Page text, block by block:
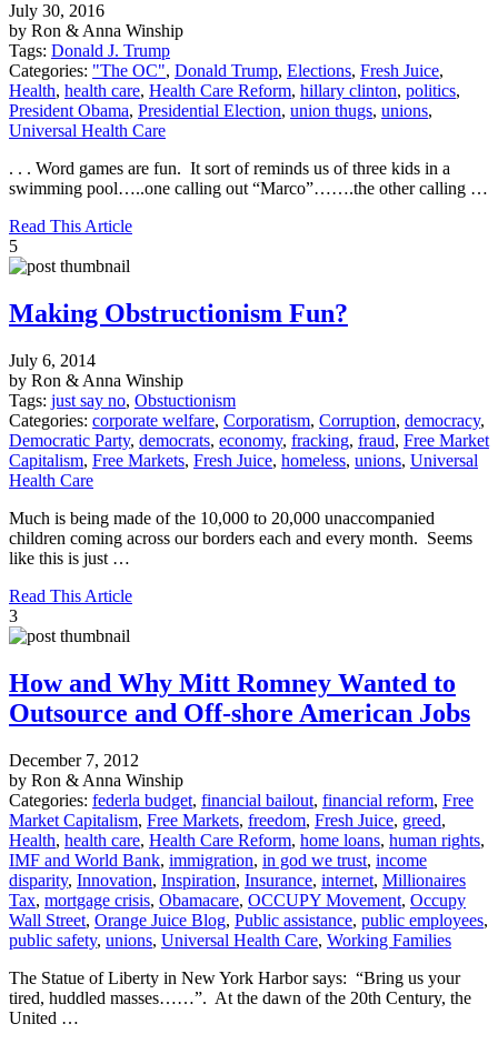
July 30, 2016
by Ron & Anna Winship
Tags: Donald J. Trump
Categories: "The OC", Donald Trump, Elections, Fresh Juice,
Health, health care, Health Care Reform, hillary clinton, politics,
President Obama, Presidential Election, union thugs, unions,
Universal Health Care
. . . Word games are fun. It sort of reminds us of three kids in a
swimming pool…..one calling out “Marco”…….the other calling …
Read This Article
5
Making Obstructionism Fun?
July 6, 2014
by Ron & Anna Winship
Tags: just say no, Obstuctionism
Categories: corporate welfare, Corporatism, Corruption, democracy,
Democratic Party, democrats, economy, fracking, fraud, Free Market
Capitalism, Free Markets, Fresh Juice, homeless, unions, Universal
Health Care
Much is being made of the 10,000 to 20,000 unaccompanied
children coming across our borders each and every month. Seems
like this is just …
Read This Article
3
How and Why Mitt Romney Wanted to
Outsource and Off-shore American Jobs
December 7, 2012
by Ron & Anna Winship
Categories: federla budget, financial bailout, financial reform, Free
Market Capitalism, Free Markets, freedom, Fresh Juice, greed,
Health, health care, Health Care Reform, home loans, human rights,
IMF and World Bank, immigration, in god we trust, income
disparity, Innovation, Inspiration, Insurance, internet, Millionaires
Tax, mortgage crisis, Obamacare, OCCUPY Movement, Occupy
Wall Street, Orange Juice Blog, Public assistance, public employees,
public safety, unions, Universal Health Care, Working Families
The Statue of Liberty in New York Harbor says: “Bring us your
tired, huddled masses……”. At the dawn of the 20th Century, the
United …